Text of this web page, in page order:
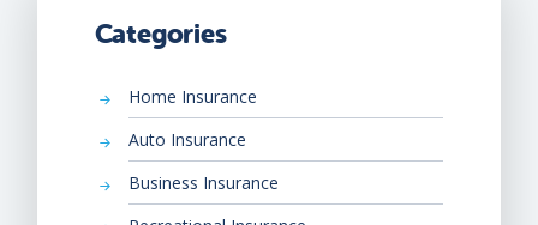
Categories
Home Insurance
Auto Insurance
Business Insurance